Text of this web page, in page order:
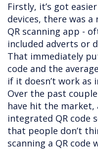
Firstly, it’s got
devices, there was
QR scanning app -
included adverts or
That immediately
code and the
if it doesn’t work as
Over the past
have hit the market,
integrated QR code
that people don’t
scanning a QR code